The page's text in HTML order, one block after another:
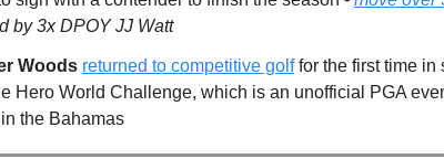
by 3x DPOY JJ Watt
Woods returned to competitive golffor the first time in
Hero World Challenge, which is an unofficial PGA
the Bahamas